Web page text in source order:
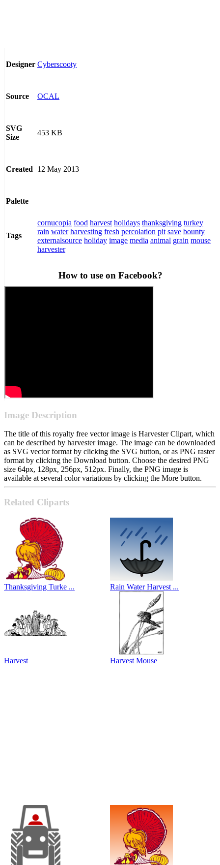
Designer Cyberscooty
Source OCAL
SVG
Size
453 KB
Created 12 May 2013
Palette
Tags
cornucopia food harvest holidays thanksgiving turkey
rain water harvesting fresh percolation pit save bounty
externalsource holiday image media animal grain mouse
harvester
How to use on Facebook?
Image Description
The title of this royalty free vector image is Harvester Clipart, which
can be described by harvester image. The image can be downloaded
as SVG vector format by clicking the SVG button, or as PNG raster
format by clicking the Download button. Choose the desired PNG
size 64px, 128px, 256px, 512px. Finally, the PNG image is
available at several color variations by clicking the More button.
Related Cliparts
Thanksgiving Turke ... Rain Water Harvest ...
Harvest Harvest Mouse